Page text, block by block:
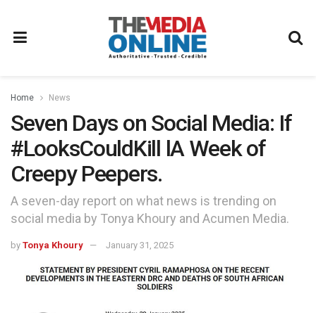
Home News
Seven Days on Social Media: If
#LooksCouldKill lA Week of
Creepy Peepers.
A seven-day report on what news is trending on
social media by Tonya Khoury and Acumen Media.
by Tonya Khoury January 31, 2025